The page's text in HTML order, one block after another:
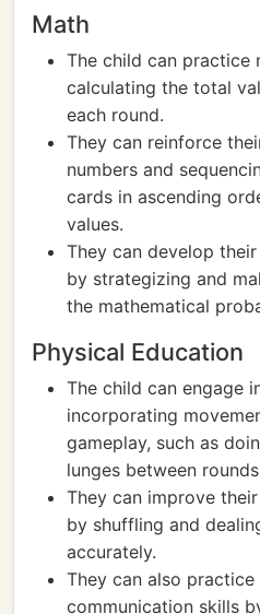
Math
The child can practice
calculating the total
each round.
They can reinforce
numbers and
cards in ascending
values.
They can develop
by strategizing and
the mathematical
Physical Education
The child can engage
incorporating
gameplay, such as
lunges between
They can improve
by shuffling and
accurately.
They can also
communication skills